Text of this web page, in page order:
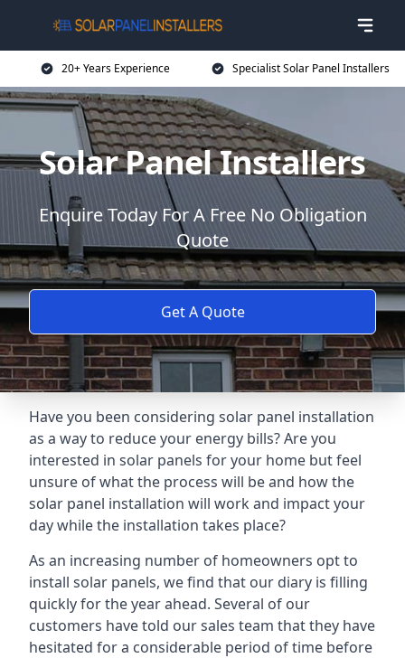
20+ Years Experience Specialist Solar Panel Installers
Solar Panel Installers
Enquire Today For A Free No Obligation
Quote
Get A Quote
Have you been considering solar panel installation
as a way to reduce your energy bills? Are you
interested in solar panels for your home but feel
unsure of what the process will be and how the
solar panel installation will work and impact your
day while the installation takes place?
As an increasing number of homeowners opt to
install solar panels, we find that our diary is filling
quickly for the year ahead. Several of our
customers have told our sales team that they have
hesitated for a considerable period of time before